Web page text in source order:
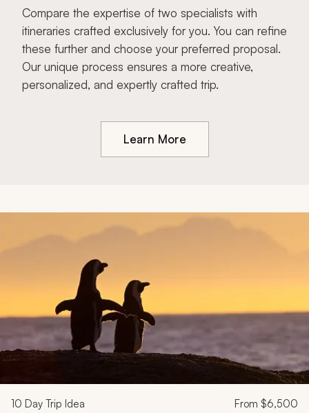
Compare the expertise of two specialists with
itineraries crafted exclusively for you. You can refine
these further and choose your preferred proposal.
Our unique process ensures a more creative,
personalized, and expertly crafted trip.
Learn More
10 Day Trip Idea From $6,500